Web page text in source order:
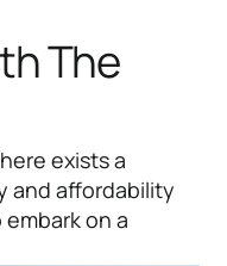
The
exists a
and affordability
on a